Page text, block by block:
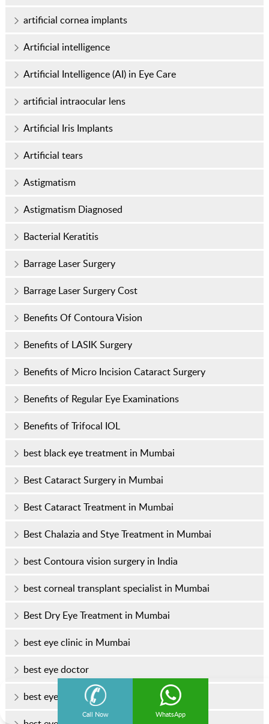
Call Now WhatsApp
artificial cornea implants
Artificial intelligence
Artificial Intelligence (AI) in Eye Care
artificial intraocular lens
Artificial Iris Implants
Artificial tears
Astigmatism
Astigmatism Diagnosed
Bacterial Keratitis
Barrage Laser Surgery
Barrage Laser Surgery Cost
Benefits Of Contoura Vision
Benefits of LASIK Surgery
Benefits of Micro Incision Cataract Surgery
Benefits of Regular Eye Examinations
Benefits of Trifocal IOL
best black eye treatment in Mumbai
Best Cataract Surgery in Mumbai
Best Cataract Treatment in Mumbai
Best Chalazia and Stye Treatment in Mumbai
best Contoura vision surgery in India
best corneal transplant specialist in Mumbai
Best Dry Eye Treatment in Mumbai
best eye clinic in Mumbai
best eye doctor
best eye doctor in Mumbai